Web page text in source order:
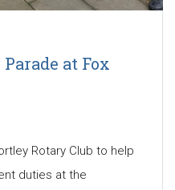
at Fox
Rotary Club to help
duties at the